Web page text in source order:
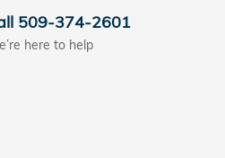
509-374-2601
here to help